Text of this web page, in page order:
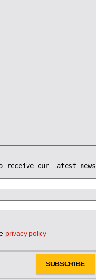
receive our latest news
privacy policy
SUBSCRIBE